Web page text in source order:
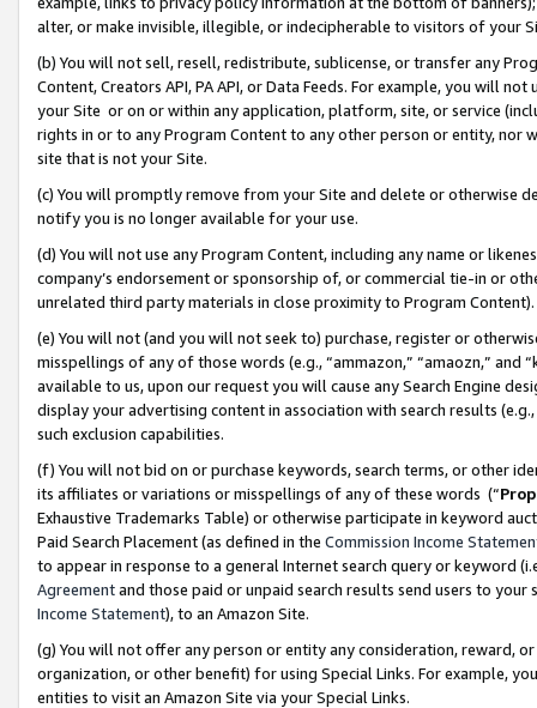
alter, or make invisible, illegible, or indecipherable to visitors of your
(b) You will not sell, resell, redistribute, sublicense, or transfer any
Content, Creators API, PA API, or Data Feeds. For example, you will
your Site or on or within any application, platform, site, or service
rights in or to any Program Content to any other person or entity, nor
site that is not your Site.
(c) You will promptly remove from your Site and delete or otherwise
notify you is no longer available for your use.
(d) You will not use any Program Content, including any name or
company’s endorsement or sponsorship of, or commercial tie-in or
unrelated third party materials in close proximity to Program Content).
(e) You will not (and you will not seek to) purchase, register or
misspellings of any of those words (e.g., “ammazon,” “amaozn,” and
available to us, upon our request you will cause any Search Engine
display your advertising content in association with search results
such exclusion capabilities.
(f) You will not bid on or purchase keywords, search terms, or other
its affiliates or variations or misspellings of any of these words (“
Exhaustive Trademarks Table) or otherwise participate in keyword
Paid Search Placement (as defined in the Commission Income
to appear in response to a general Internet search query or keyword
Agreementand those paid or unpaid search results send users to
Income Statement), to an Amazon Site.
(g) You will not offer any person or entity any consideration, reward,
organization, or other benefit) for using Special Links. For example,
entities to visit an Amazon Site via your Special Links.